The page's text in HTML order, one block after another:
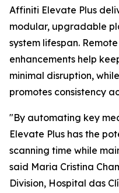
Affiniti Elevate Plus
modular, upgradable
system lifespan.
enhancements help
minimal disruption,
promotes consistency
"By automating key
Elevate Plus has the
scanning time while
said Maria Cristina
Division, Hospital das